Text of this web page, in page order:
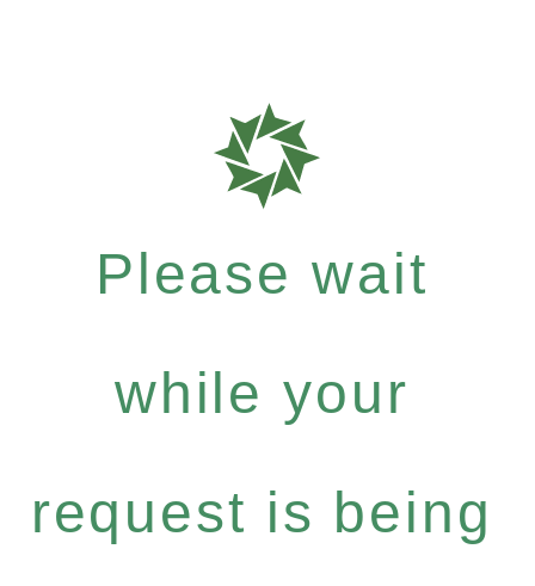
Please wait
while your
request is being